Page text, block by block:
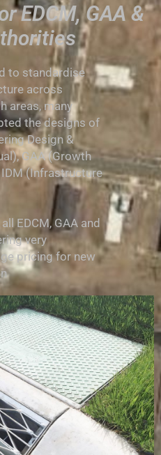
EDCM, GAA &
to standardise
across
areas, many
the designs of
Design &
GAA (Growth
(Infrastructure
EDCM, GAA and
very
pricing for new